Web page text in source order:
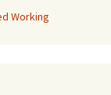
Working